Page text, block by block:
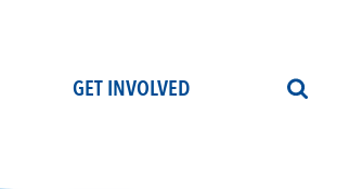
GET INVOLVED